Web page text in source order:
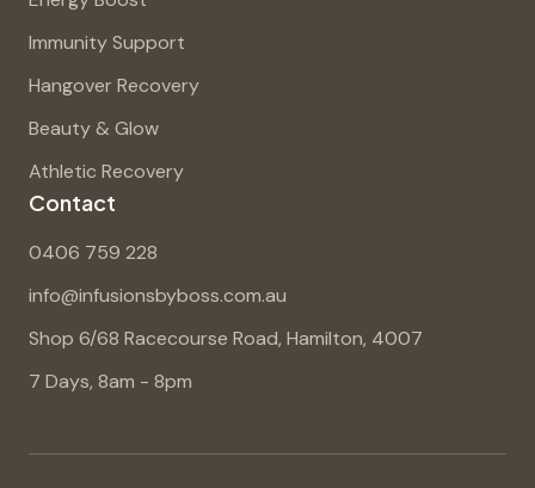
Immunity Support
Hangover Recovery
Beauty & Glow
Athletic Recovery
Contact
0406 759 228
info@infusionsbyboss.com.au
Shop 6/68 Racecourse Road, Hamilton, 4007
7 Days, 8am - 8pm